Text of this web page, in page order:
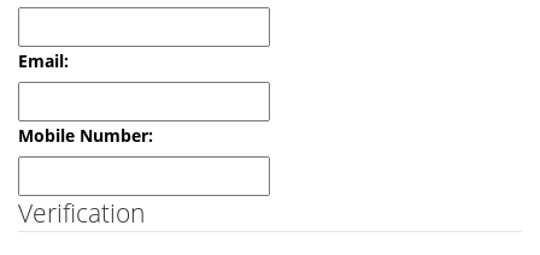
Verification